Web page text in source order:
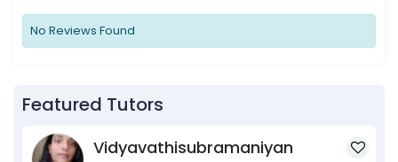
No Reviews Found
Featured Tutors
Vidyavathisubramaniyan